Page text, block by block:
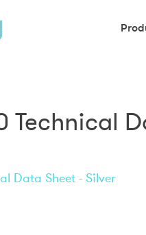
Technical
Data Sheet - Silver